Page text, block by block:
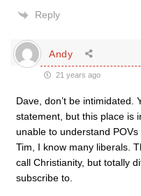
Reply
Andy
21 years ago
Dave, don’t be intimidated.
statement, but this place is
unable to understand POVs
Tim, I know many liberals.
call Christianity, but totally
subscribe to.